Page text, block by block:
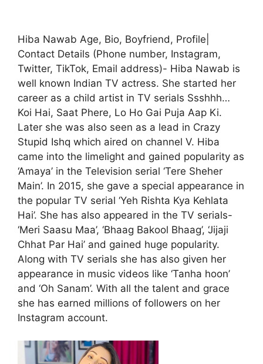
Hiba Nawab Age, Bio, Boyfriend, Profile|
Contact Details (Phone number, Instagram,
Twitter, TikTok, Email address)- Hiba Nawab is
well known Indian TV actress. She started her
career as a child artist in TV serials Ssshhh…
Koi Hai, Saat Phere, Lo Ho Gai Puja Aap Ki.
Later she was also seen as a lead in Crazy
Stupid Ishq which aired on channel V. Hiba
came into the limelight and gained popularity as
‘Amaya’ in the Television serial ‘Tere Sheher
Main’. In 2015, she gave a special appearance in
the popular TV serial ‘Yeh Rishta Kya Kehlata
Hai’. She has also appeared in the TV serials-
‘Meri Saasu Maa’, ‘Bhaag Bakool Bhaag’, ‘Jijaji
Chhat Par Hai’ and gained huge popularity.
Along with TV serials she has also given her
appearance in music videos like ‘Tanha hoon’
and ‘Oh Sanam’. With all the talent and grace
she has earned millions of followers on her
Instagram account.